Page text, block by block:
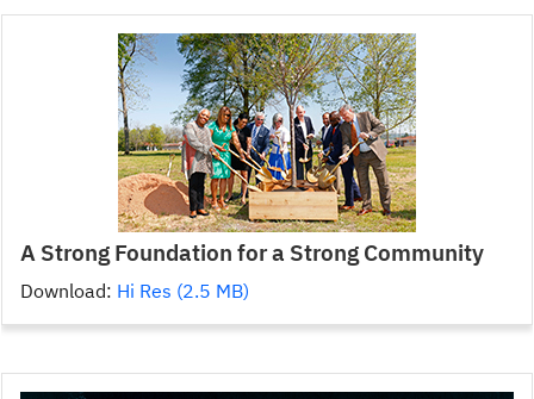
A Strong Foundation for a Strong Community
Download: Hi Res (2.5 MB)